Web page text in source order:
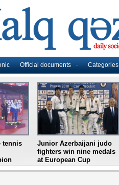
Official documents Categories
tennis
Junior Azerbaijani judo
fighters win nine medals
at European Cup